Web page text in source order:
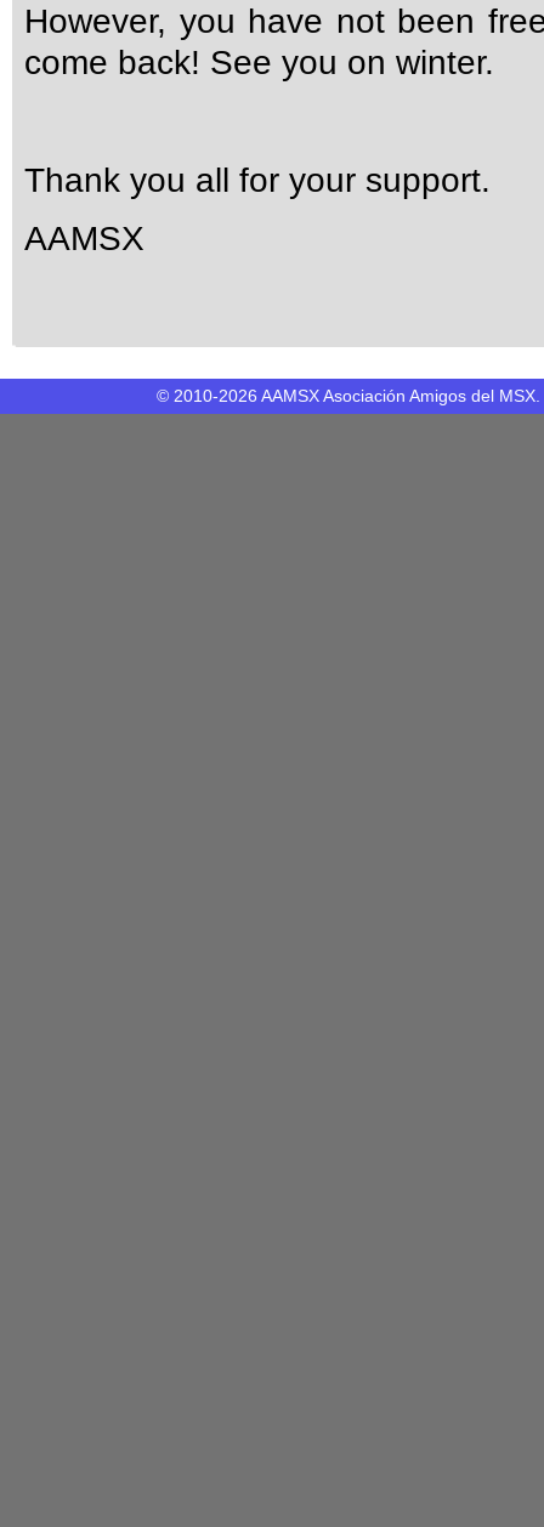
However, you have not been
come back! See you on winter.
Thank you all for your support.
AAMSX
© 2010-2026 AAMSX Asociación Amigos del